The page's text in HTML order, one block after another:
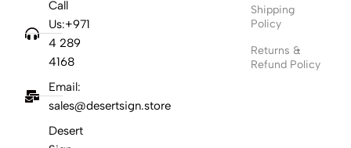
Call
Us:+971
4 289
4168
Email:
sales@desertsign.store
Desert
Shipping
Policy
Returns &
Refund Policy